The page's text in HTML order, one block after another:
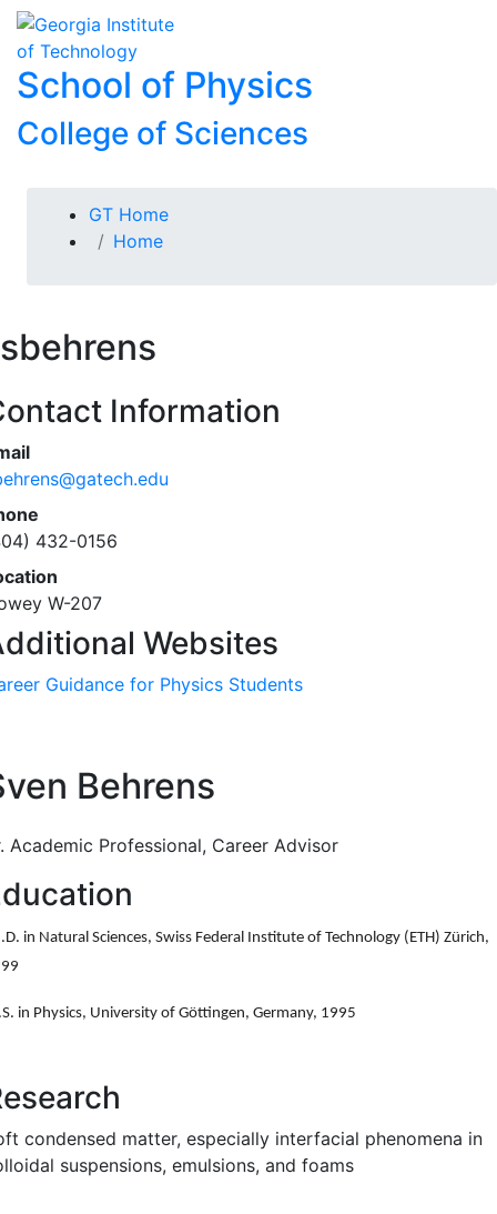
Skip to
content
Skip To Keyboard Navigation
School of Physics
College of Sciences
You are here:
GT Home
Home
sbehrens
Information
432-0156
W-207
Websites
Guidance for Physics Students
Behrens
Academic Professional, Career Advisor
in Natural Sciences, Swiss Federal Institute of Technology (ETH) Zürich,
in Physics, University of Göttingen, Germany, 1995
condensed matter, especially interfacial phenomena in
suspensions, emulsions, and foams